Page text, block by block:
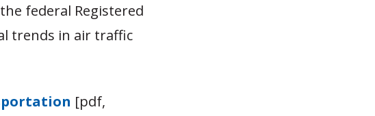
federal Registered
trends in air traffic
[pdf,